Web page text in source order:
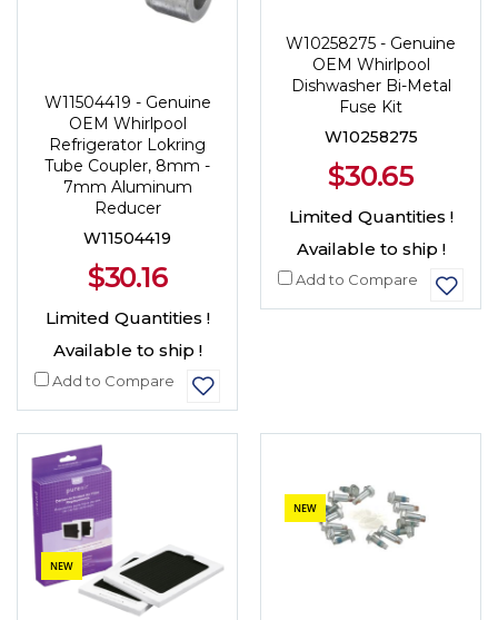
W11504419 - Genuine
OEM Whirlpool
Refrigerator Lokring
Tube Coupler, 8mm -
7mm Aluminum
Reducer
W11504419
$30.16
Limited Quantities !
Available to ship !
Add to Compare
W10258275 - Genuine
OEM Whirlpool
Dishwasher Bi-Metal
Fuse Kit
W10258275
$30.65
Limited Quantities !
Available to ship !
Add to Compare
NEW
NEW